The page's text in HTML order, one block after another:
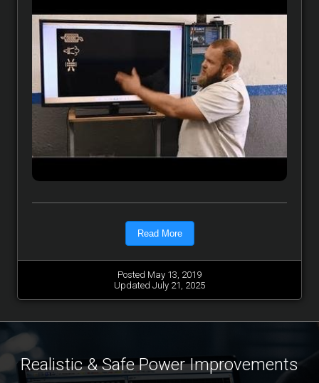
Read More
Posted May 13, 2019
Updated July 21, 2025
Realistic & Safe Power Improvements